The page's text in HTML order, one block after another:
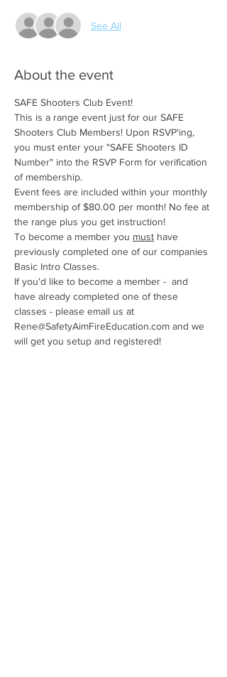
See All
About the event
SAFE Shooters Club Event!
This is a range event just for our SAFE
Shooters Club Members! Upon RSVP'ing,
you must enter your "SAFE Shooters ID
Number" into the RSVP Form for verification
of membership.
Event fees are included within your monthly
membership of $80.00 per month! No fee at
the range plus you get instruction!
To become a member you must have
previously completed one of our companies
Basic Intro Classes.
If you'd like to become a member -  and
have already completed one of these
classes - please email us at
Rene@SafetyAimFireEducation.com and we
will get you setup and registered!